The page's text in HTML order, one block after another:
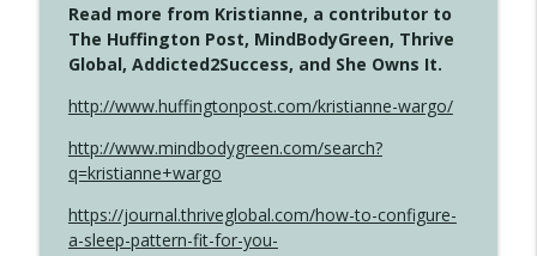
Read more from Kristianne, a contributor to
The Huffington Post, MindBodyGreen, Thrive
Global, Addicted2Success, and She Owns It.
http://www.huffingtonpost.com/kristianne-wargo/
http://www.mindbodygreen.com/search?
q=kristianne+wargo
https://journal.thriveglobal.com/how-to-configure-
a-sleep-pattern-fit-for-you-